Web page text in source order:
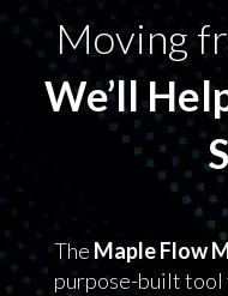
Moving
We’ll
The Maple Flow
purpose-built tool